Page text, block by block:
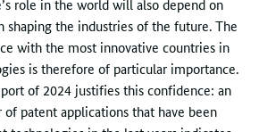
role in the world will also depend on
shaping the industries of the future. The
with the most innovative countries in
is therefore of particular importance.
of 2024 justifies this confidence: an
patent applications that have been